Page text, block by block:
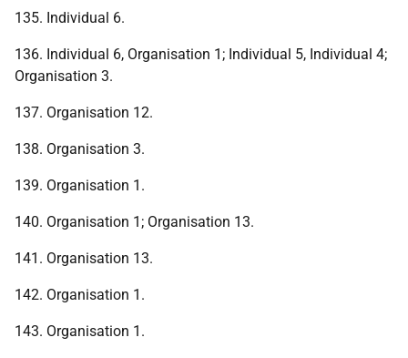
135. Individual 6.
136. Individual 6, Organisation 1; Individual 5, Individual 4;
Organisation 3.
137. Organisation 12.
138. Organisation 3.
139. Organisation 1.
140. Organisation 1; Organisation 13.
141. Organisation 13.
142. Organisation 1.
143. Organisation 1.